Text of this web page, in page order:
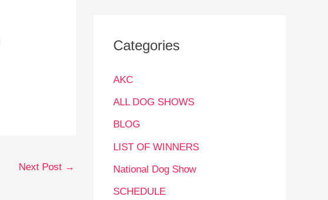
Next Post →
Categories
AKC
ALL DOG SHOWS
BLOG
LIST OF WINNERS
National Dog Show
SCHEDULE